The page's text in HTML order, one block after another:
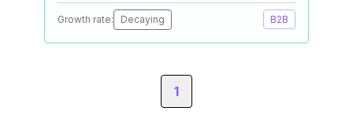
Growth rate: Decaying B2B
1